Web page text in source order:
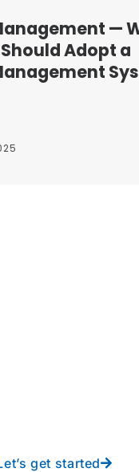
—
Adopt a
get started